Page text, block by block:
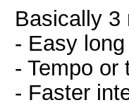
Basically 3
- Easy
- Tempo or
- Faster